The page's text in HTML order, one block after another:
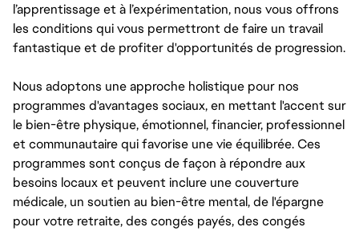
l’apprentissage et à l’expérimentation, nous vous offrons
les conditions qui vous permettront de faire un travail
fantastique et de profiter d'opportunités de progression.
Nous adoptons une approche holistique pour nos
programmes d'avantages sociaux, en mettant l'accent sur
le bien-être physique, émotionnel, financier, professionnel
et communautaire qui favorise une vie équilibrée. Ces
programmes sont conçus de façon à répondre aux
besoins locaux et peuvent inclure une couverture
médicale, un soutien au bien-être mental, de l'épargne
pour votre retraite, des congés payés, des congés